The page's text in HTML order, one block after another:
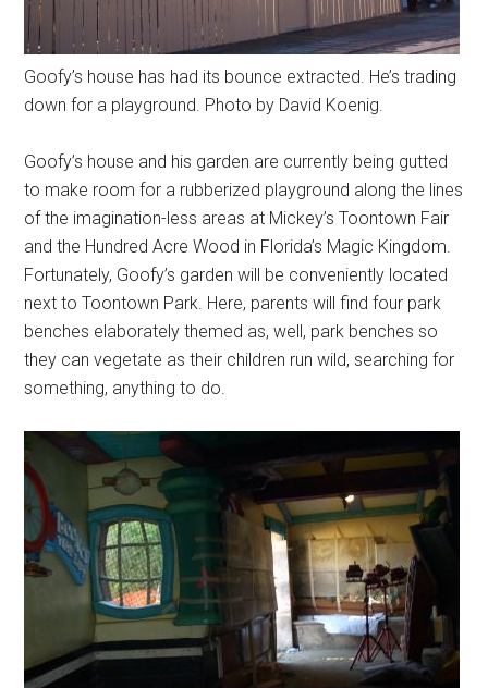
Goofy’s house has had its bounce extracted. He’s trading
down for a playground. Photo by David Koenig.
Goofy’s house and his garden are currently being gutted
to make room for a rubberized playground along the lines
of the imagination-less areas at Mickey’s Toontown Fair
and the Hundred Acre Wood in Florida’s Magic Kingdom.
Fortunately, Goofy’s garden will be conveniently located
next to Toontown Park. Here, parents will find four park
benches elaborately themed as, well, park benches so
they can vegetate as their children run wild, searching for
something, anything to do.